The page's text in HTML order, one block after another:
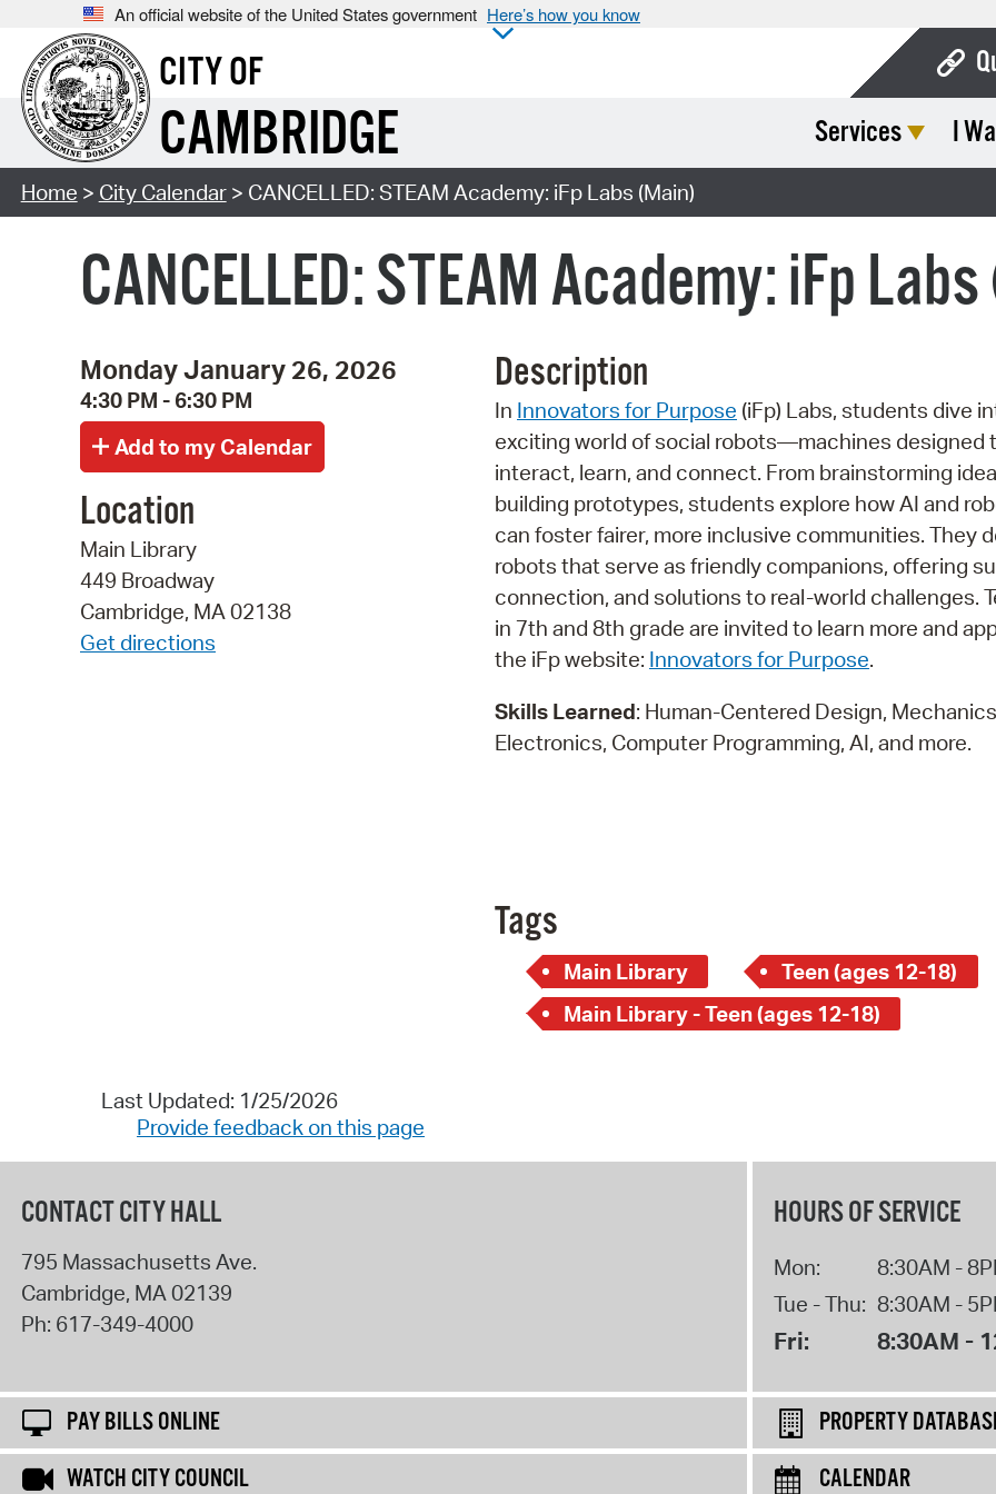
An official website of the United States government Here’s how you know
CITY OF
CAMBRIDGE Services I
Home > City Calendar> CANCELLED: STEAM Academy: iFp Labs (Main)
CANCELLED: STEAM Academy: iFp
Monday January 26, 2026
4:30 PM - 6:30 PM
Location
Main Library
449 Broadway
Cambridge, MA 02138
Get directions
Description
In Innovators for Purpose (iFp) Labs, students dive
exciting world of social robots—machines designed
interact, learn, and connect. From brainstorming
building prototypes, students explore how AI and
can foster fairer, more inclusive communities. They
robots that serve as friendly companions, offering
connection, and solutions to real-world challenges.
in 7th and 8th grade are invited to learn more and
the iFp website: Innovators for Purpose.
Skills Learned: Human-Centered Design,
Electronics, Computer Programming, AI, and more.
Tags
Main Library Teen (ages 12-18)
Main Library - Teen (ages 12-18)
Last Updated: 1/25/2026
Provide feedback on this page
CONTACT CITY HALL
795 Massachusetts Ave.
Cambridge, MA02139
Ph: 617-349-4000
HOURS OF SERVICE
Mon:
8:30AM -
Tue - Thu: 8:30AM -
Fri: 8:30AM -
PAY BILLS ONLINE
PROPERTY
WATCH CITY COUNCIL
CALENDAR